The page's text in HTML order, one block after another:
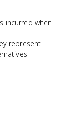
incurred when
represent